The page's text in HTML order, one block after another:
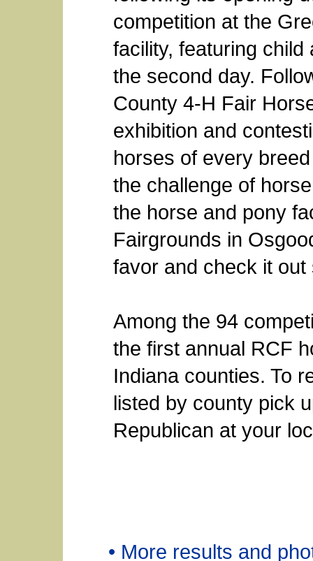
competition at the
facility, featuring
the second day.
County 4-H Fair
exhibition and
horses of every
the challenge of
the horse and pony
Fairgrounds in
favor and check it out
Among the 94
the first annual RCF
Indiana counties. To
listed by county pick
Republican at your
• More results and